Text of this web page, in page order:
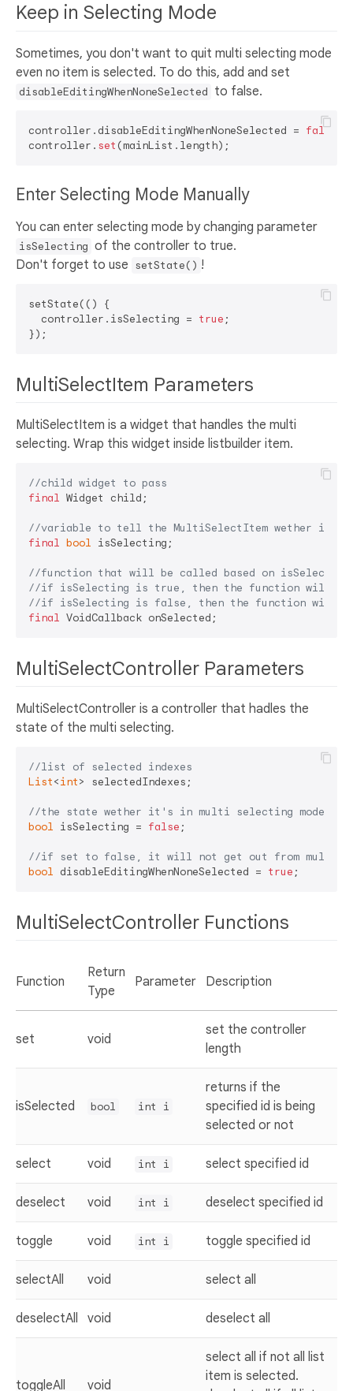
Keep in Selecting Mode
Sometimes, you don't want to quit multi selecting mode
even no item is selected. To do this, add and set
disableEditingWhenNoneSelected to false.
controller.disableEditingWhenNoneSelected = false
controller. set
Enter Selecting Mode Manually
You can enter selecting mode by changing parameter
isSelecting of the controller to true.
Don't forget to use setState() !
setState(() {
  controller.isSelecting =
true ;
MultiSelectItem Parameters
MultiSelectItem is a widget that handles the multi
selecting. Wrap this widget inside listbuilder item.
//child widget to pass
final Widget child;
//variable to tell the MultiSelectItem wether it's
final bool isSelecting;
//function that will be called based on
//if isSelecting is true, then the function will be
//if isSelecting is false, then the function will be
final
MultiSelectController Parameters
MultiSelectController is a controller that hadles the
state of the multi selecting.
//list of selected indexes
List<int> selectedIndexes;
//the state wether it's in multi selecting mode or
bool isSelecting = false ;
//if set to false, it will not get out from multi
bool disableEditingWhenNoneSelected = true
MultiSelectController Functions
Function
Return
Type
Parameter Description
set void
set the controller
length
isSelected bool int i
returns if the
specified id is being
selected or not
select void int i select specified id
deselect void int i deselect specified id
toggle void int i toggle specified id
selectAll void select all
deselectAll void deselect all
toggleAll void
select all if not all list
item is selected.